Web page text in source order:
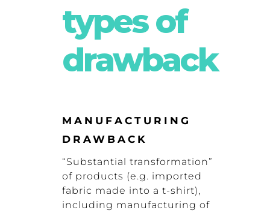
types of
drawback
MANUFACTURING
DRAWBACK
“Substantial transformation”
of products (e.g. imported
fabric made into a t-shirt),
including manufacturing of